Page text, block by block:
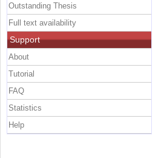
Outstanding Thesis
Full text availability
Support
About
Tutorial
FAQ
Statistics
Help